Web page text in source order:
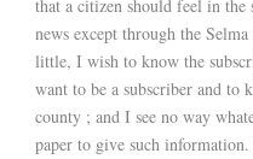
that a citizen should feel in the
news except through the
little, I wish to know the
want to be a subscriber and
county ; and I see no way
paper to give such